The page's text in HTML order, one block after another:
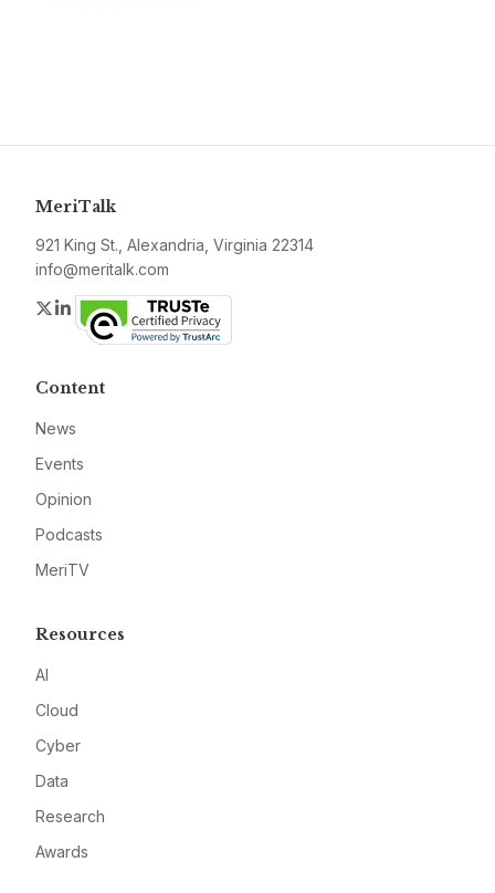
MeriTalk
921 King St., Alexandria, Virginia 22314
info@meritalk.com
Twitter
LinkedIn
Content
News
Events
Opinion
Podcasts
MeriTV
Resources
AI
Cloud
Cyber
Data
Research
Awards